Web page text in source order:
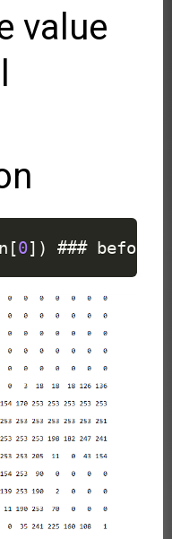
value
[0] ) ### before